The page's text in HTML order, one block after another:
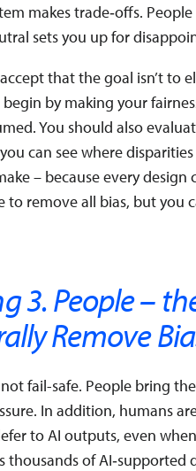
makes trade‑offs.
sets you up for
that the goal isn’t to
by making your
You should also
can see where
– because every design
to remove all bias, but you
3. People –
Remove
fail-safe. People bring
In addition, humans
to AI outputs, even
thousands of AI‑supported